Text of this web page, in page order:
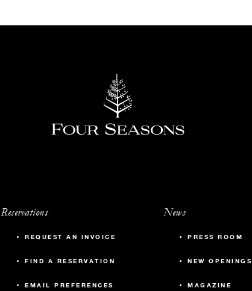
Reservations
REQUEST AN INVOICE
FIND A RESERVATION
EMAIL PREFERENCES
News
PRESS ROOM
NEW OPENINGS
MAGAZINE